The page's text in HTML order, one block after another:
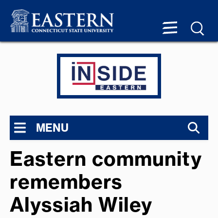
MENU
Eastern community
remembers
Alyssiah Wiley